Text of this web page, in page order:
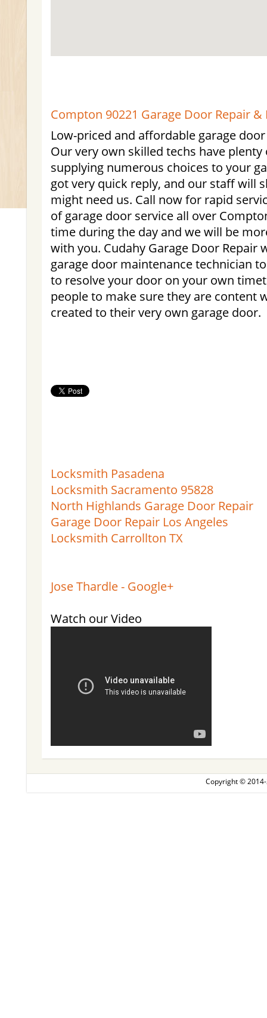
Compton 90221 Garage Door Repair
Low-priced and affordable garage
Our very own skilled techs have plenty
supplying numerous choices to your
got very quick reply, and our staff will
might need us. Call now for rapid
of garage door service all over
time during the day and we will be
with you. Cudahy Garage Door Repair
garage door maintenance technician
to resolve your door on your own
people to make sure they are content
created to their very own garage door.
Locksmith Pasadena
Locksmith Sacramento 95828
North Highlands Garage Door Repair
Garage Door Repair Los Angeles
Locksmith Carrollton TX
Jose Thardle - Google+
Watch our Video
Copyright ©